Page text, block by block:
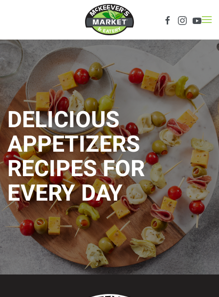
Skip to main content
DELICIOUS
APPETIZERS
RECIPES FOR
EVERY DAY